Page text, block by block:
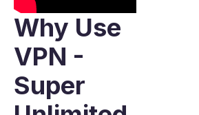
Why Use
VPN -
Super